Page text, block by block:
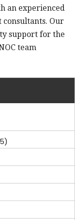
an experienced
Our
support for the
team